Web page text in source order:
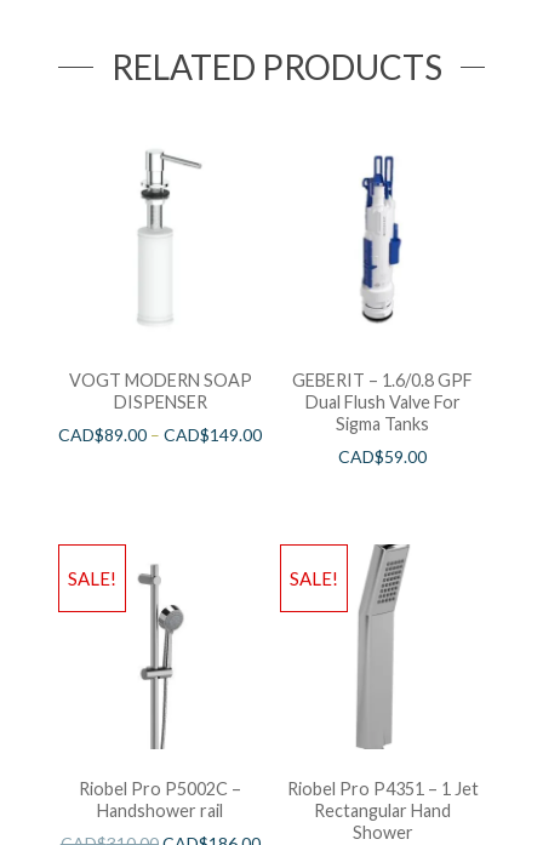
RELATED PRODUCTS
VOGT MODERN SOAP
DISPENSER
CAD$89.00 –CAD$149.00
GEBERIT – 1.6/0.8 GPF
Dual Flush Valve For
Sigma Tanks
CAD$59.00
SALE!
Riobel Pro P5002C –
Handshower rail
SALE!
Riobel Pro P4351 – 1 Jet
Rectangular Hand
Shower